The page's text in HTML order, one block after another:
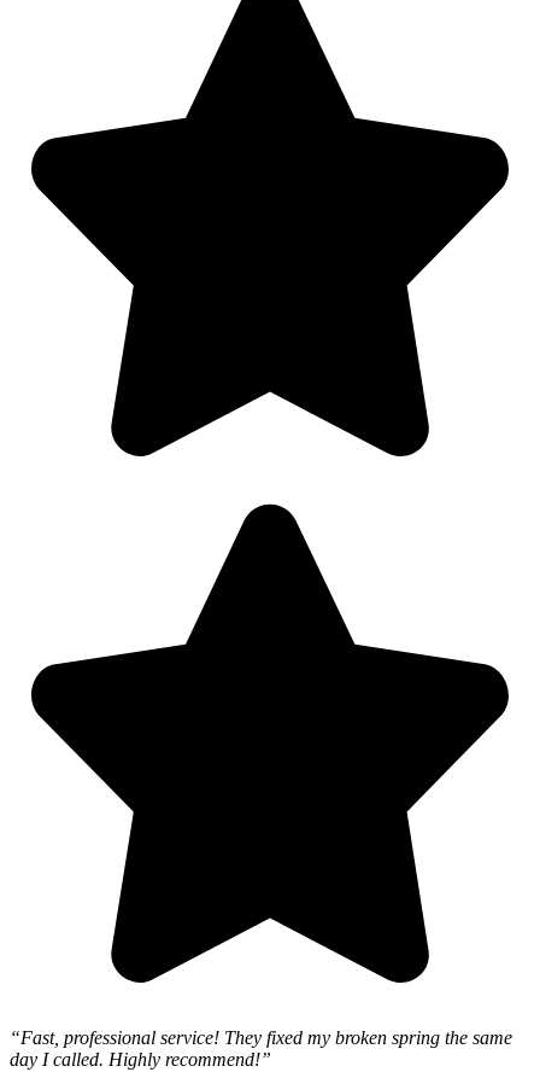
“Fast, professional service! They fixed my broken spring the same
day I called. Highly recommend!”